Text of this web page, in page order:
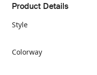
Product Details
Style
Colorway